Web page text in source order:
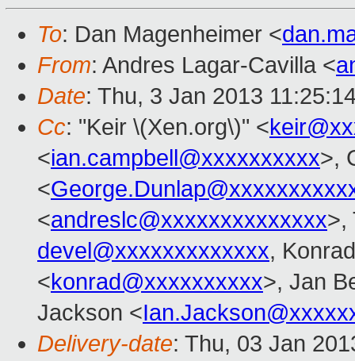
To: Dan Magenheimer <
From: Andres Lagar-Cavilla <
Date: Thu, 3 Jan 2013
Cc: "Keir \(Xen.org\)" <
<ian.campbell@xxxxxxxxxx>,
<
<andreslc@xxxxxxxxxxxxxx>,
devel@xxxxxxxxxxxxx,
<konrad@xxxxxxxxxx>, Jan
Jackson <
Delivery-date: Thu, 03 Jan